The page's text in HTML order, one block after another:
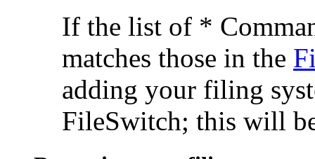
If the list of *
matches those in the
adding your filing
FileSwitch; this will